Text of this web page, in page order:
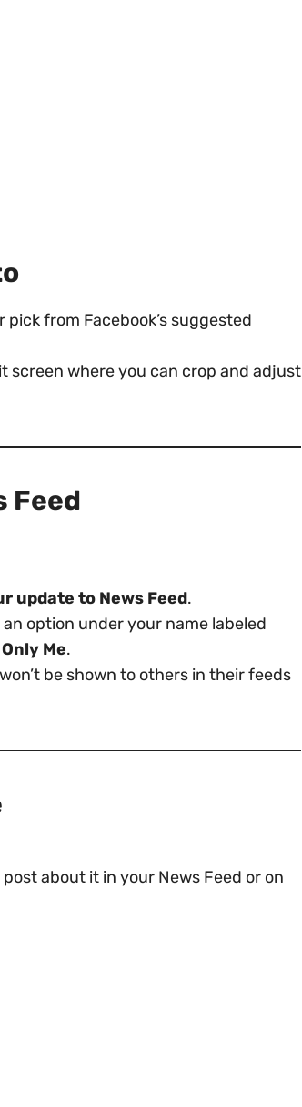
from Facebook’s suggested
screen where you can crop and adjust
Feed
update to News Feed.
option under your name labeled
Only Me.
be shown to others in their feeds
about it in your News Feed or on